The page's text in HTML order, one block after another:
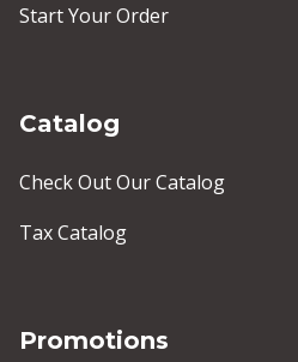
Start Your Order
Catalog
Check Out Our Catalog
Tax Catalog
Promotions